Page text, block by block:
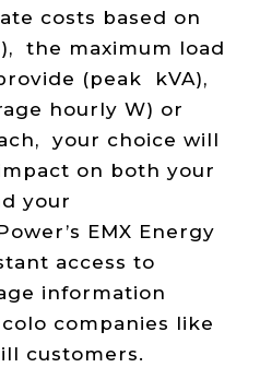
costs based on
the maximum load
(peak kVA),
hourly W) or
your choice will
on both your
your
EMX Energy
access to
information
companies like
customers.